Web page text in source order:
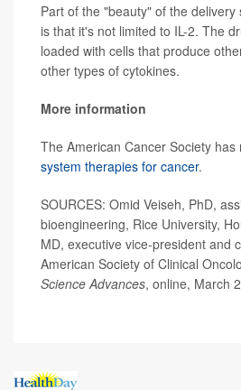
Part of the "beauty" of the delivery
is that it's not limited to IL-2. The
loaded with cells that produce
other types of cytokines.
More information
The American Cancer Society has
system therapies for cancer.
SOURCES: Omid Veiseh, PhD,
bioengineering, Rice University,
MD, executive vice-president and
American Society of Clinical
Science Advances, online, March